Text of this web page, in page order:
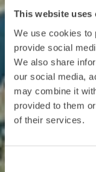
This website uses
We use cookies to
provide social
We also share
our social media,
may combine it
provided to them
of their services.